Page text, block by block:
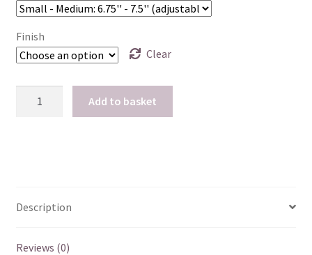
Finish
Clear
or
Vermeil
Add to basket
Description
Reviews (0)